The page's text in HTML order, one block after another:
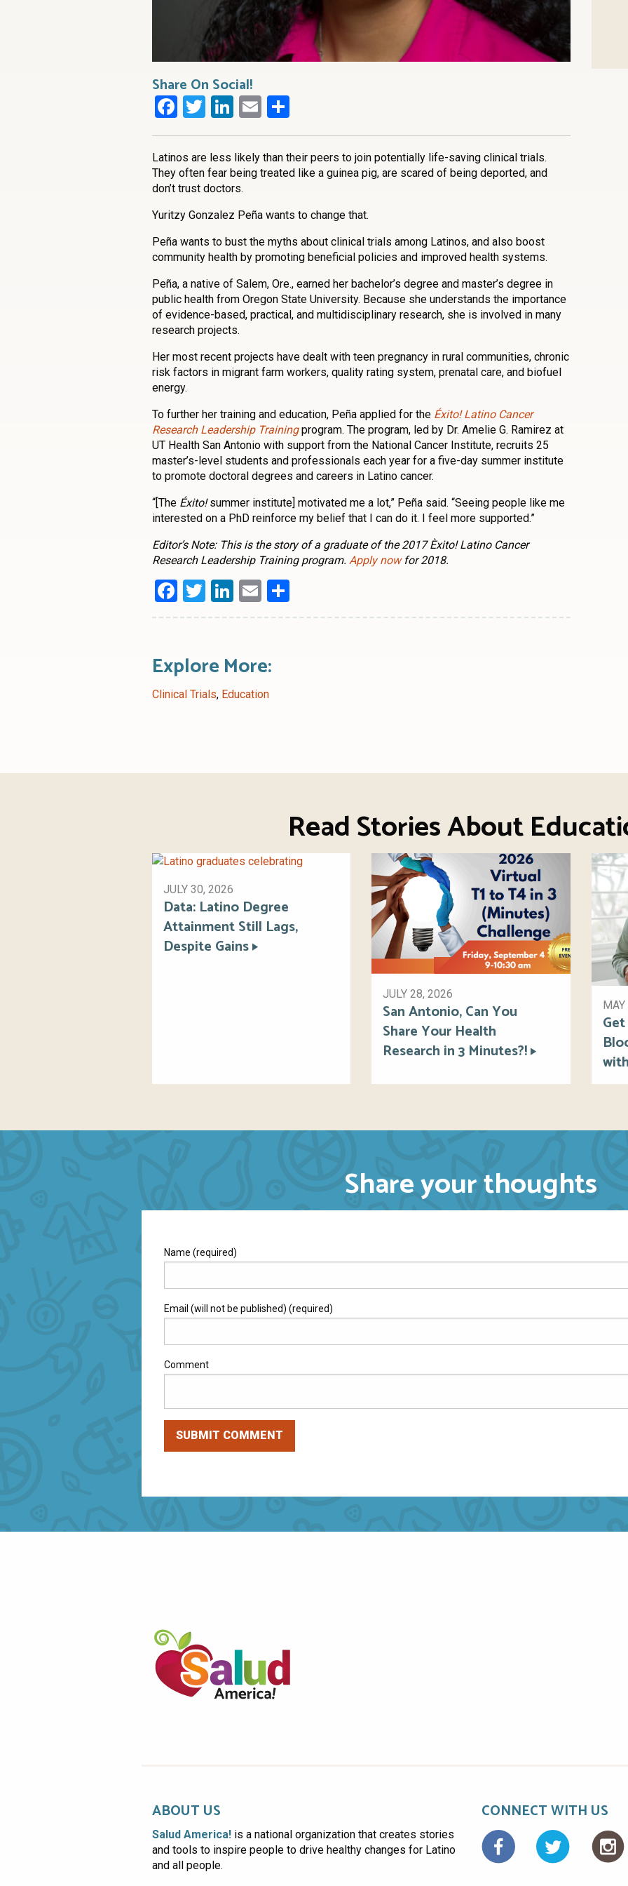
Share On Social!
Facebook
Twitter
LinkedIn
Email
Latinos are less likely than their peers to join potentially life-saving clinical trials.
They often fear being treated like a guinea pig, are scared of being deported, and
don’t trust doctors.
Yuritzy Gonzalez Peña wants to change that.
Peña wants to bust the myths about clinical trials among Latinos, and also boost
community health by promoting beneficial policies and improved health systems.
Peña, a native of Salem, Ore., earned her bachelor’s degree and master’s degree in
public health from Oregon State University. Because she understands the importance
of evidence-based, practical, and multidisciplinary research, she is involved in many
research projects.
Her most recent projects have dealt with teen pregnancy in rural communities, chronic
risk factors in migrant farm workers, quality rating system, prenatal care, and biofuel
energy.
To further her training and education, Peña applied for the Éxito! Latino Cancer
Research Leadership Trainingprogram. The program, led by Dr. Amelie G. Ramirez at
UT Health San Antonio with support from the National Cancer Institute, recruits 25
master’s-level students and professionals each year for a five-day summer institute
to promote doctoral degrees and careers in Latino cancer.
“[The Éxito!summer institute] motivated me a lot,” Peña said. “Seeing people like me
interested on a PhD reinforce my belief that I can do it. I feel more supported.”
Editor’s Note: This is the story of a graduate of the 2017 Èxito! Latino Cancer
Research Leadership Training program. Apply nowfor 2018.
Facebook
Twitter
LinkedIn
Email
Explore More:
Clinical Trials, Education
Read Stories About
JULY 30, 2026
Data: Latino Degree
Attainment Still Lags,
Despite Gains
JULY 28, 2026
San Antonio, Can You
Share Your Health
Research in 3 Minutes?!
Share your thoughts
Name (required)
Email (will not be published) (required)
Comment
ABOUT US
Salud America! is a national organization that creates stories
and tools to inspire people to drive healthy changes for Latino
and all people.
CONNECT WITH US